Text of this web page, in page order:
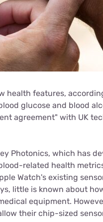
health features,
glucose and blood
agreement" with UK
Photonics, which has
related health
Watch's existing
little is known about
equipment.
their chip-sized